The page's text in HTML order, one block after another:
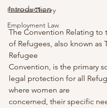
Feminist Theory
Employment Law
Introduction
The Convention Relating to
of Refugees, also known as
Refugee
Convention, is the primary
legal protection for all
where women are
concerned, their specific